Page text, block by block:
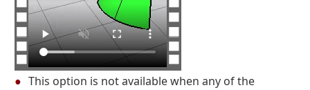
This option is not available when any of the